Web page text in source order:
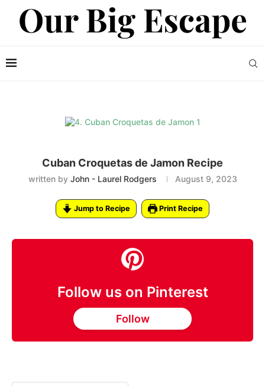
Cuban Croquetas de Jamon Recipe
written by John - Laurel Rodgers August 9, 2023
Jump to Recipe Print Recipe
Follow us on Pinterest
Follow